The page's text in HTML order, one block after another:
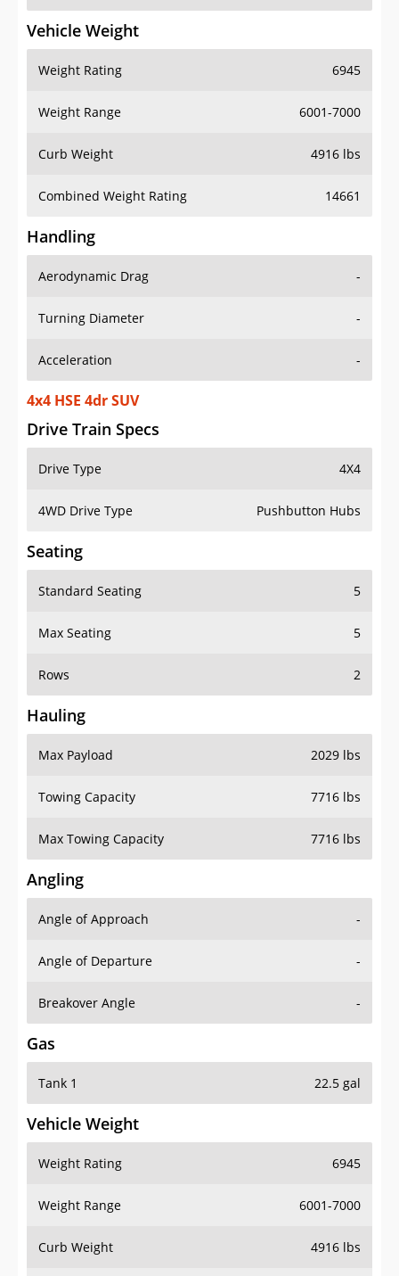
Vehicle Weight
Weight Rating 6945
Weight Range 6001-7000
Curb Weight 4916 lbs
Combined Weight Rating 14661
Handling
Aerodynamic Drag -
Turning Diameter -
Acceleration -
4x4 HSE 4dr SUV
Drive Train Specs
Drive Type 4X4
4WD Drive Type Pushbutton Hubs
Seating
Standard Seating 5
Max Seating 5
Rows 2
Hauling
Max Payload 2029 lbs
Towing Capacity 7716 lbs
Max Towing Capacity 7716 lbs
Angling
Angle of Approach -
Angle of Departure -
Breakover Angle -
Gas
Tank 1 22.5 gal
Vehicle Weight
Weight Rating 6945
Weight Range 6001-7000
Curb Weight 4916 lbs